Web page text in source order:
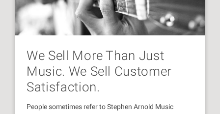
We Sell More Than Just
Music. We Sell Customer
Satisfaction.
People sometimes refer to Stephen Arnold Music